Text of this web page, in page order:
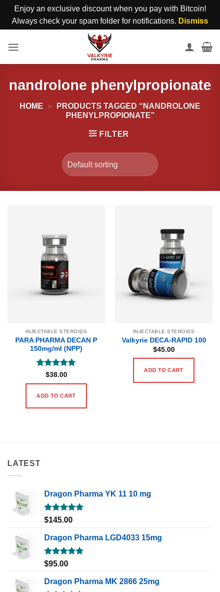
Enjoy an exclusive discount when you pay with Bitcoin!
Always check your spam folder for notifications. Dismiss
nandrolone phenylpropionate
HOME »
PRODUCTS TAGGED “NANDROLONE
PHENYLPROPIONATE”
FILTER
INJECTABLE STEROIDS
PARA PHARMA DECAN P
150mg/ml (NPP)
Rated 5
out of 5
$38.00
ADD TO CART
INJECTABLE STEROIDS
Valkyrie DECA-RAPID 100
$45.00
ADD TO CART
LATEST
Dragon Pharma YK 11 10 mg
Rated5.00
$145.00
Dragon Pharma LGD4033 15mg
Rated5.00
$95.00
Dragon Pharma MK 2866 25mg